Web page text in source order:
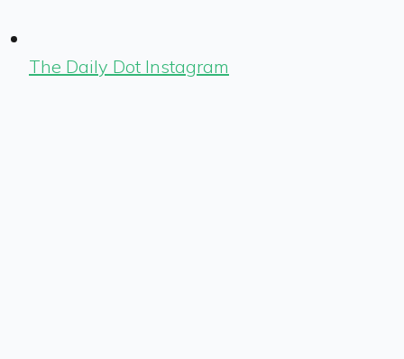
The Daily Dot Instagram